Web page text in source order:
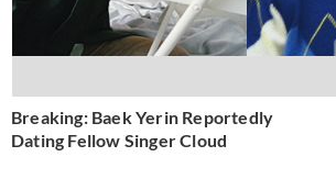
Breaking: Baek Yerin Reportedly
Dating Fellow Singer Cloud